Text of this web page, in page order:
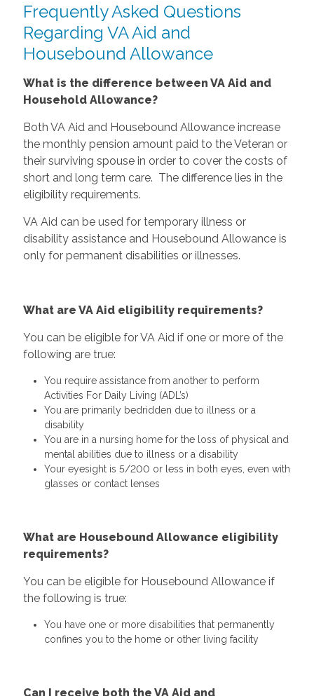
Frequently Asked Questions
Regarding VA Aid and
Housebound Allowance
What is the difference between VA Aid and
Household Allowance?
Both VA Aid and Housebound Allowance increase
the monthly pension amount paid to the Veteran or
their surviving spouse in order to cover the costs of
short and long term care. The difference lies in the
eligibility requirements.
VA Aid can be used for temporary illness or
disability assistance and Housebound Allowance is
only for permanent disabilities or illnesses.
What are VA Aid eligibility requirements?
You can be eligible for VA Aid if one or more of the
following are true:
You require assistance from another to perform
Activities For Daily Living (ADL’s)
You are primarily bedridden due to illness or a
disability
You are in a nursing home for the loss of physical and
mental abilities due to illness or a disability
Your eyesight is 5/200 or less in both eyes, even with
glasses or contact lenses
What are Housebound Allowance eligibility
requirements?
You can be eligible for Housebound Allowance if
the following is true:
You have one or more disabilities that permanently
confines you to the home or other living facility
Can I receive both the VA Aid and